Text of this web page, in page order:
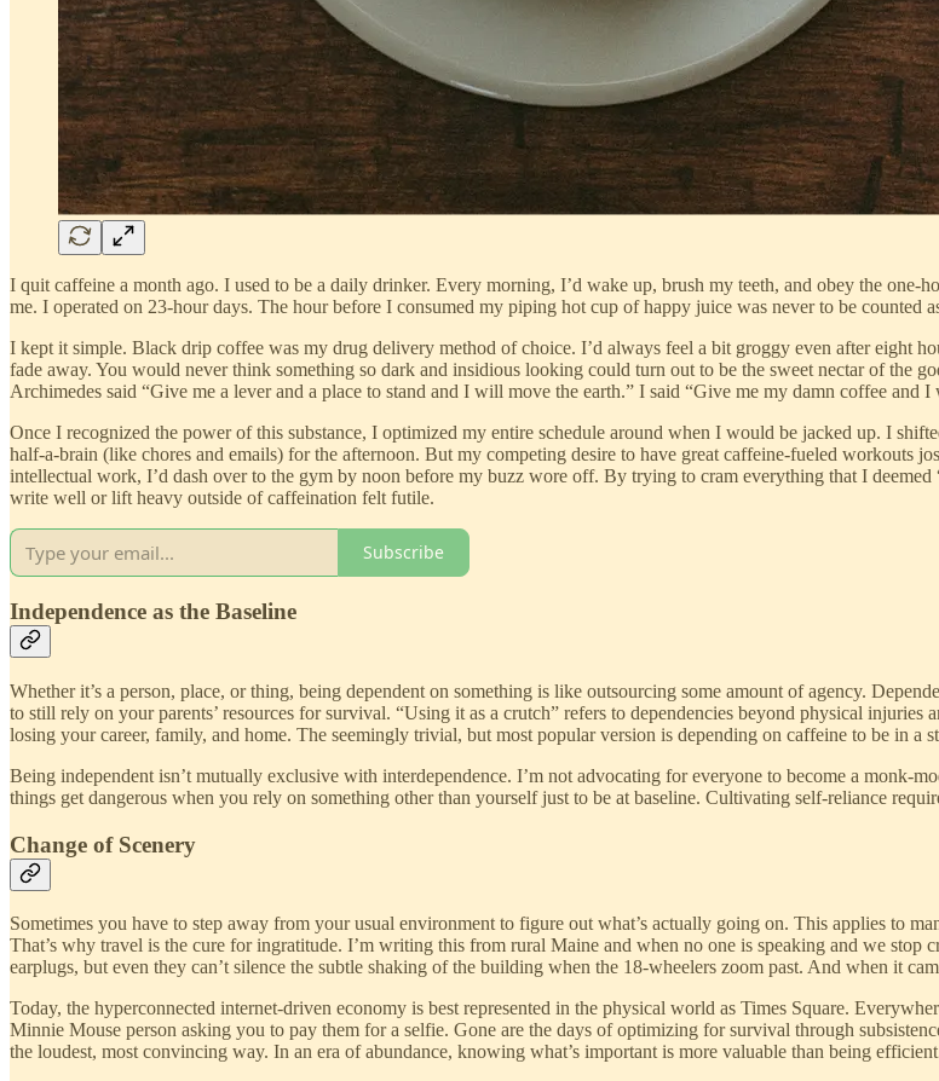
I quit caffeine a month ago. I used to be a daily drinker. Every morning, I’d wake up, brush my teeth, and obey the one-
me. I operated on 23-hour days. The hour before I consumed my piping hot cup of happy juice was never to be counted
I kept it simple. Black drip coffee was my drug delivery method of choice. I’d always feel a bit groggy even after eight
fade away. You would never think something so dark and insidious looking could turn out to be the sweet nectar of the
Archimedes said “Give me a lever and a place to stand and I will move the earth.” I said “Give me my damn coffee and
Once I recognized the power of this substance, I optimized my entire schedule around when I would be jacked up. I
half-a-brain (like chores and emails) for the afternoon. But my competing desire to have great caffeine-fueled workouts
intellectual work, I’d dash over to the gym by noon before my buzz wore off. By trying to cram everything that I
write well or lift heavy outside of caffeination felt futile.
Subscribe
Independence as the Baseline
Whether it’s a person, place, or thing, being dependent on something is like outsourcing some amount of agency.
to still rely on your parents’ resources for survival. “Using it as a crutch” refers to dependencies beyond physical
losing your career, family, and home. The seemingly trivial, but most popular version is depending on caffeine to be in a
Being independent isn’t mutually exclusive with interdependence. I’m not advocating for everyone to become a monk-
things get dangerous when you rely on something other than yourself just to be at baseline. Cultivating self-reliance
Change of Scenery
Sometimes you have to step away from your usual environment to figure out what’s actually going on. This applies to
That’s why travel is the cure for ingratitude. I’m writing this from rural Maine and when no one is speaking and we
earplugs, but even they can’t silence the subtle shaking of the building when the 18-wheelers zoom past. And when it
Today, the hyperconnected internet-driven economy is best represented in the physical world as Times Square.
Minnie Mouse person asking you to pay them for a selfie. Gone are the days of optimizing for survival through
the loudest, most convincing way. In an era of abundance, knowing what’s important is more valuable than being